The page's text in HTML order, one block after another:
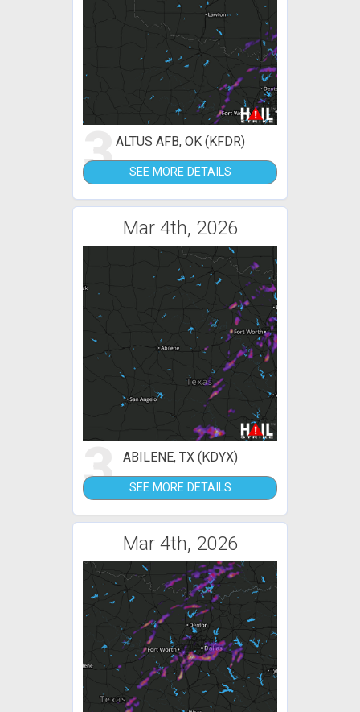
3ALTUS AFB, OK (KFDR)
SEE MORE DETAILS
Mar 4th, 2026
3 ABILENE, TX (KDYX)
SEE MORE DETAILS
Mar 4th, 2026